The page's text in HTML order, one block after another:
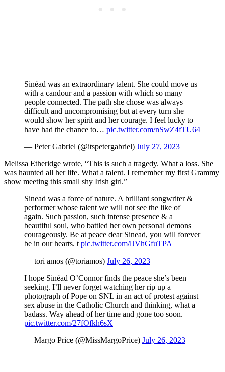
Sinéad was an extraordinary talent. She could move us
with a candour and a passion with which so many
people connected. The path she chose was always
difficult and uncompromising but at every turn she
would show her spirit and her courage. I feel lucky to
have had the chance to… pic.twitter.com/nSwZ4fTU64
— Peter Gabriel (@itspetergabriel) July 27, 2023
Melissa Etheridge wrote, “This is such a tragedy. What a loss. She
was haunted all her life. What a talent. I remember my first Grammy
show meeting this small shy Irish girl.”
Sinead was a force of nature. A brilliant songwriter &
performer whose talent we will not see the like of
again. Such passion, such intense presence & a
beautiful soul, who battled her own personal demons
courageously. Be at peace dear Sinead, you will forever
be in our hearts. t pic.twitter.com/lJVhGfuTPA
— tori amos (@toriamos) July 26, 2023
I hope Sinéad O’Connor finds the peace she’s been
seeking. I’ll never forget watching her rip up a
photograph of Pope on SNL in an act of protest against
sex abuse in the Catholic Church and thinking, what a
badass. Way ahead of her time and gone too soon.
pic.twitter.com/27fOfkh6sX
— Margo Price (@MissMargoPrice) July 26, 2023